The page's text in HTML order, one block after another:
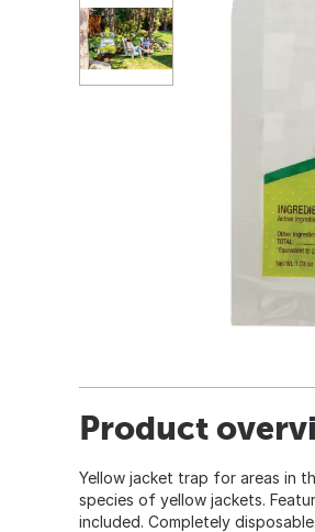
Product
Yellow jacket trap for areas in
species of yellow jackets.
included. Completely